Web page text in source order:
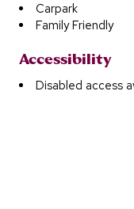
Carpark
Family Friendly
Accessibility
Disabled access